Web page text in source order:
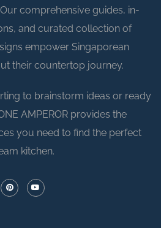
comprehensive guides, in-
and curated collection of
empower Singaporean
their countertop journey.
to brainstorm ideas or ready
AMPEROR provides the
you need to find the perfect
kitchen.